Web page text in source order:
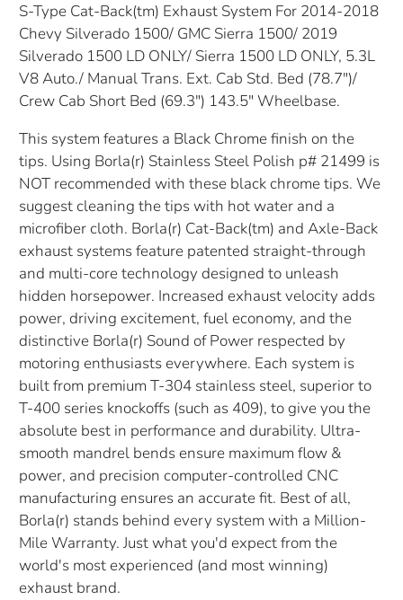
S-Type Cat-Back(tm) Exhaust System For 2014-2018
Chevy Silverado 1500/ GMC Sierra 1500/ 2019
Silverado 1500 LD ONLY/ Sierra 1500 LD ONLY, 5.3L
V8 Auto./ Manual Trans. Ext. Cab Std. Bed (78.7")/
Crew Cab Short Bed (69.3") 143.5" Wheelbase.
This system features a Black Chrome finish on the
tips. Using Borla(r) Stainless Steel Polish p# 21499 is
NOT recommended with these black chrome tips. We
suggest cleaning the tips with hot water and a
microfiber cloth. Borla(r) Cat-Back(tm) and Axle-Back
exhaust systems feature patented straight-through
and multi-core technology designed to unleash
hidden horsepower. Increased exhaust velocity adds
power, driving excitement, fuel economy, and the
distinctive Borla(r) Sound of Power respected by
motoring enthusiasts everywhere. Each system is
built from premium T-304 stainless steel, superior to
T-400 series knockoffs (such as 409), to give you the
absolute best in performance and durability. Ultra-
smooth mandrel bends ensure maximum flow &
power, and precision computer-controlled CNC
manufacturing ensures an accurate fit. Best of all,
Borla(r) stands behind every system with a Million-
Mile Warranty. Just what you'd expect from the
world's most experienced (and most winning)
exhaust brand.